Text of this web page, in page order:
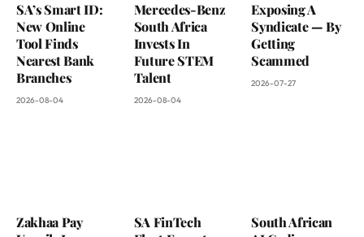
SA’s Smart ID:
New Online
Tool Finds
Nearest Bank
Branches
2026-08-04
Mercedes-Benz
South Africa
Invests In
Future STEM
Talent
2026-08-04
Exposing A
Syndicate — By
Getting
Scammed
2026-07-27
Zakhaa Pay
SA FinTech
South African